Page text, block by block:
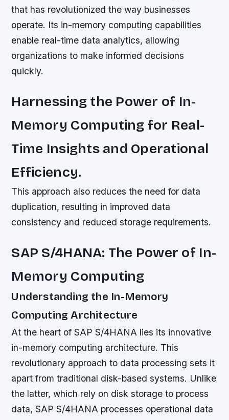
that has revolutionized the way businesses
operate. Its in-memory computing capabilities
enable real-time data analytics, allowing
organizations to make informed decisions
quickly.
Harnessing the Power of In-
Memory Computing for Real-
Time Insights and Operational
Efficiency.
This approach also reduces the need for data
duplication, resulting in improved data
consistency and reduced storage requirements.
SAP S/4HANA: The Power of In-
Memory Computing
Understanding the In-Memory
Computing Architecture
At the heart of SAP S/4HANA lies its innovative
in-memory computing architecture. This
revolutionary approach to data processing sets it
apart from traditional disk-based systems. Unlike
the latter, which rely on disk storage to process
data, SAP S/4HANA processes operational data